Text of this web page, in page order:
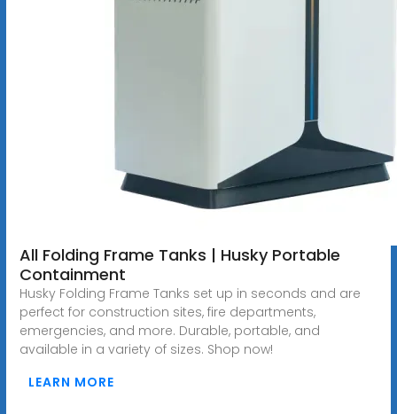
All Folding Frame Tanks | Husky Portable
Containment
Husky Folding Frame Tanks set up in seconds and are
perfect for construction sites, fire departments,
emergencies, and more. Durable, portable, and
available in a variety of sizes. Shop now!
LEARN MORE